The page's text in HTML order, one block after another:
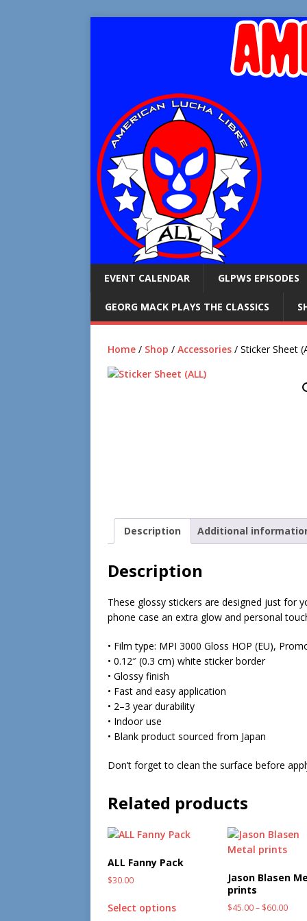
EVENT CALENDAR GLPWS EPISODES
GEORG MACK PLAYS THE CLASSICS
Home / Shop / Accessories / Sticker Sheet
Description Additional
Description
These glossy stickers are designed just for
phone case an extra glow and personal
• Film type: MPI 3000 Gloss HOP (EU),
• 0.12″ (0.3 cm) white sticker border
• Glossy finish
• Fast and easy application
• 2–3 year durability
• Indoor use
• Blank product sourced from Japan
Don’t forget to clean the surface before
Related products
ALL Fanny Pack
$30.00
Select options
Jason Blasen
prints
$45.00– $60.00